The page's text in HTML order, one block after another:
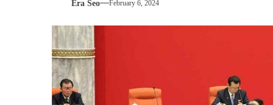
North Korea posts
As fewer North
Zelenskyy says North
Era Seo February 6, 2024